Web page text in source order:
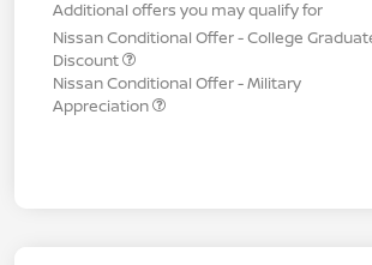
Additional offers you may qualify for
Nissan Conditional Offer - College
Discount
Nissan Conditional Offer - Military
Appreciation